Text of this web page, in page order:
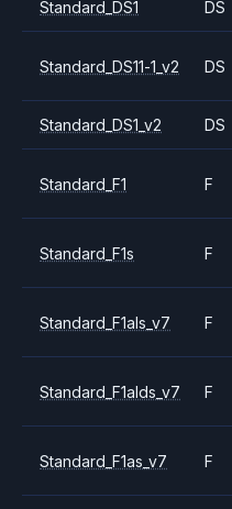
Standard_DS1 DS
Standard_DS11-1_v2 DS
Standard_DS1_v2 DS
Standard_F1 F
Standard_F1s F
Standard_F1als_v7 F
Standard_F1alds_v7 F
Standard_F1as_v7 F